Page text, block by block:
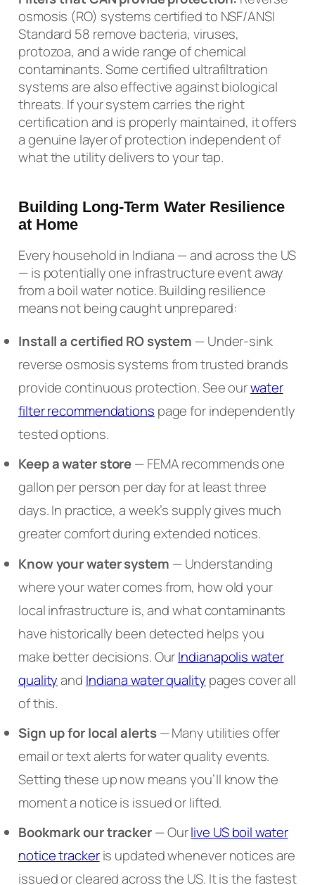
osmosis (RO) systems certified to NSF/ANSI
Standard 58 remove bacteria, viruses,
protozoa, and a wide range of chemical
contaminants. Some certified ultrafiltration
systems are also effective against biological
threats. If your system carries the right
certification and is properly maintained, it offers
a genuine layer of protection independent of
what the utility delivers to your tap.
Building Long-Term Water Resilience
at Home
Every household in Indiana — and across the US
— is potentially one infrastructure event away
from a boil water notice. Building resilience
means not being caught unprepared:
Install a certified RO system — Under-sink
reverse osmosis systems from trusted brands
provide continuous protection. See ourwater
filter recommendations page for independently
tested options.
Keep a water store— FEMA recommends one
gallon per person per day for at least three
days. In practice, a week’s supply gives much
greater comfort during extended notices.
Know your water system — Understanding
where your water comes from, how old your
local infrastructure is, and what contaminants
have historically been detected helps you
make better decisions. OurIndianapolis water
qualityand Indiana water quality pages cover all
of this.
Sign up for local alerts— Many utilities offer
email or text alerts for water quality events.
Setting these up now means you’ll know the
moment a notice is issued or lifted.
Bookmark our tracker— Ourlive US boil water
notice trackeris updated whenever notices are
issued or cleared across the US. It is the fastest